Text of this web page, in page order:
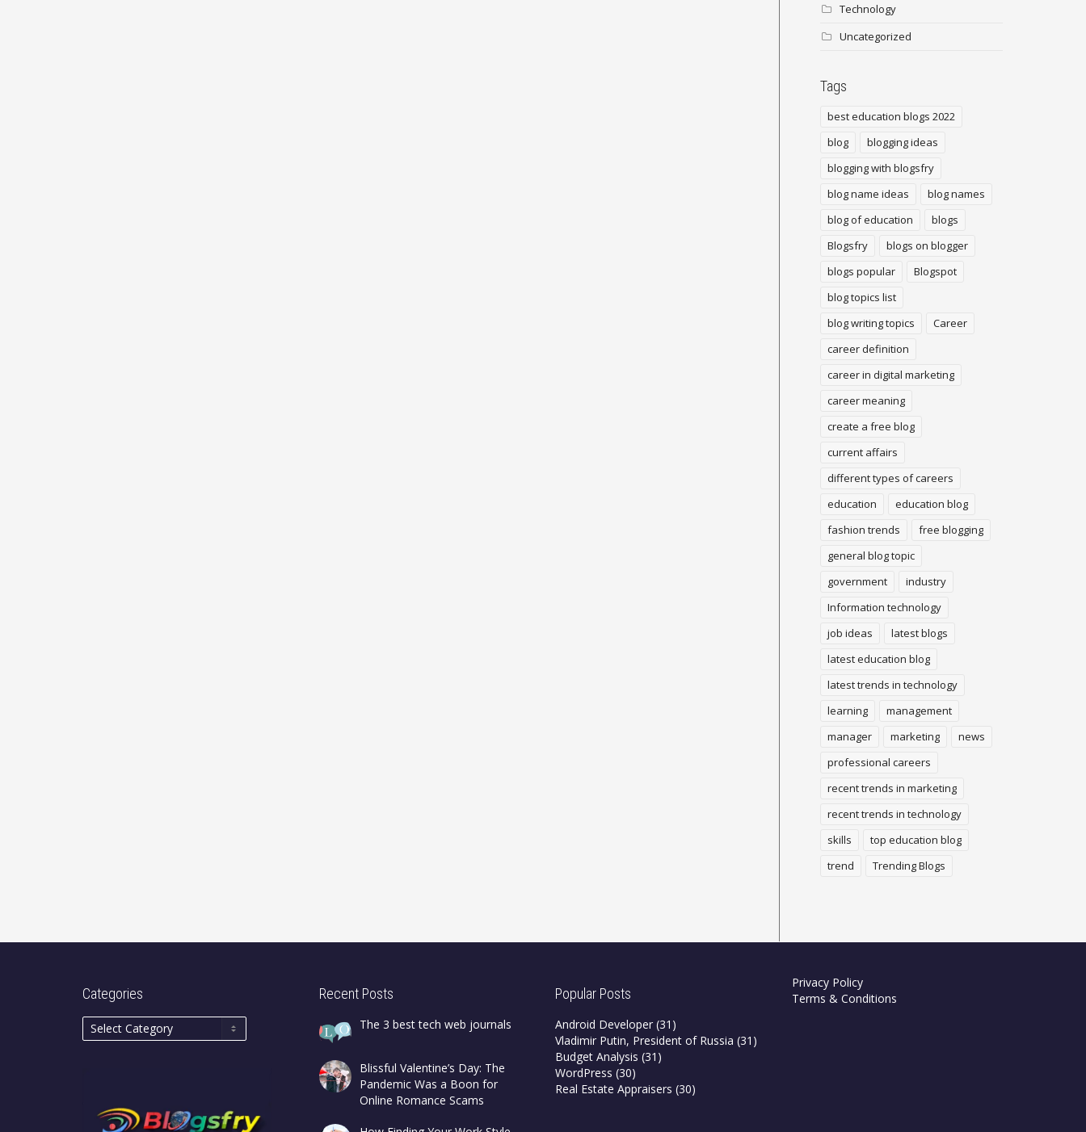
Technology
Uncategorized
Tags
best education blogs 2022
blog
blogging ideas
blogging with blogsfry
blog name ideas
blog names
blog of education
blogs
Blogsfry
blogs on blogger
blogs popular
Blogspot
blog topics list
blog writing topics
Career
career definition
career in digital marketing
career meaning
create a free blog
current affairs
different types of careers
education
education blog
fashion trends
free blogging
general blog topic
government
industry
Information technology
job ideas
latest blogs
latest education blog
latest trends in technology
learning
management
manager
marketing
news
professional careers
recent trends in marketing
recent trends in technology
skills
top education blog
trend
Trending Blogs
Categories Recent Posts
The 3 best tech web journals
Blissful Valentine’s Day: The
Pandemic Was a Boon for
Online Romance Scams
Popular Posts
Android Developer (31)
Vladimir Putin, President of Russia (31)
Budget Analysis (31)
WordPress (30)
Real Estate Appraisers (30)
Privacy Policy
Terms & Conditions